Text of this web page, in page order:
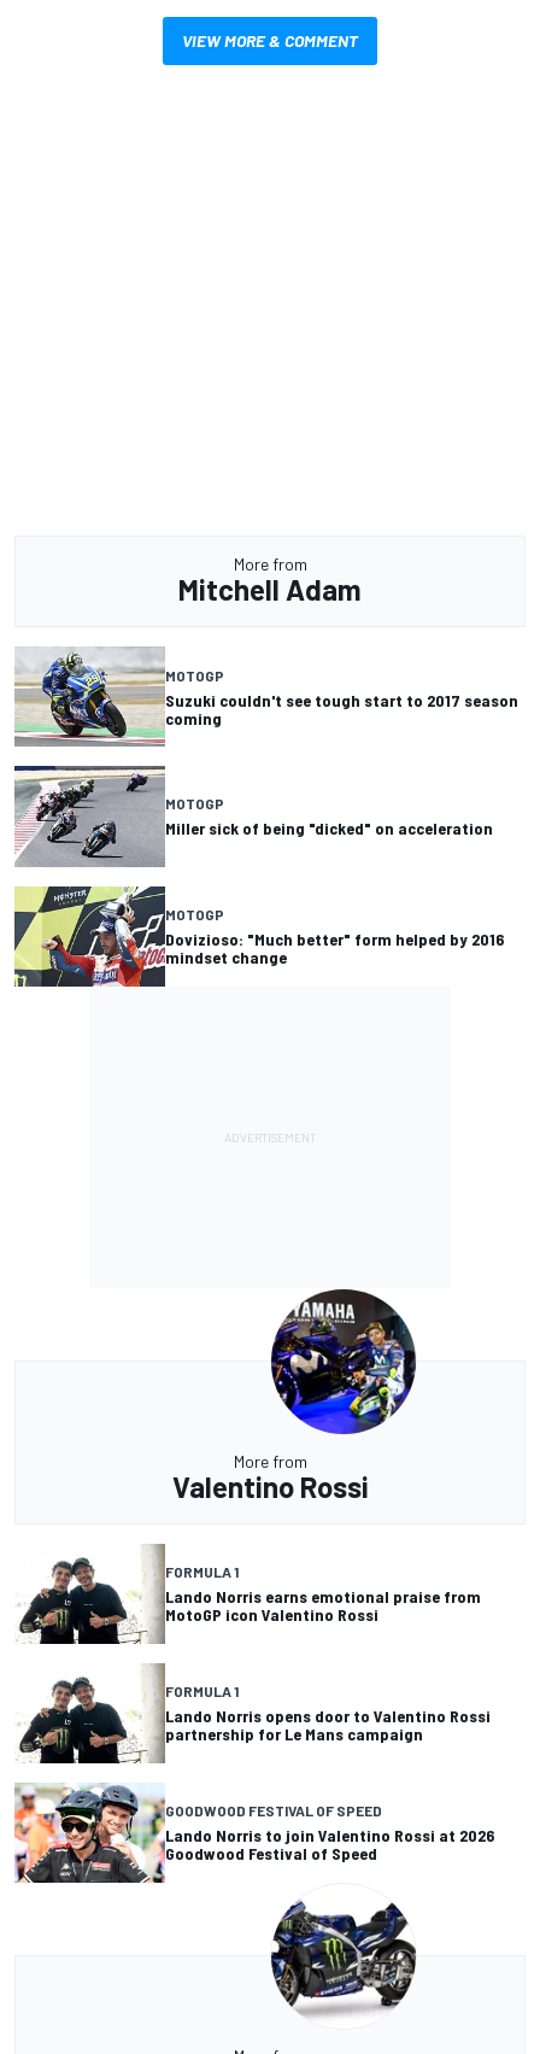
VIEW MORE & COMMENT
More from
Mitchell Adam
MOTOGP
Suzuki couldn't see tough start to 2017 season
coming
MOTOGP
Miller sick of being "dicked" on acceleration
MOTOGP
Dovizioso: "Much better" form helped by 2016
mindset change
More from
Valentino Rossi
FORMULA 1
Lando Norris earns emotional praise from
MotoGP icon Valentino Rossi
FORMULA 1
Lando Norris opens door to Valentino Rossi
partnership for Le Mans campaign
GOODWOOD FESTIVAL OF SPEED
Lando Norris to join Valentino Rossi at 2026
Goodwood Festival of Speed